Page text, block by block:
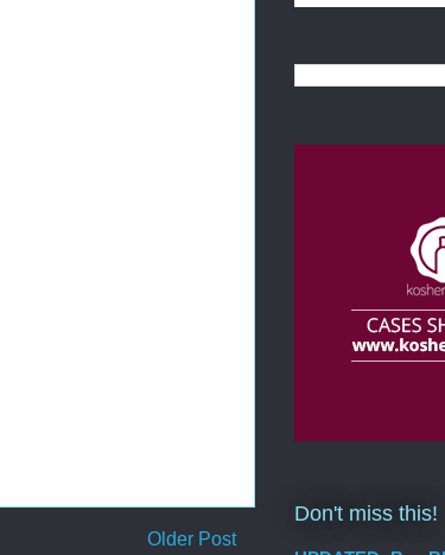
Older Post
Don't miss this!